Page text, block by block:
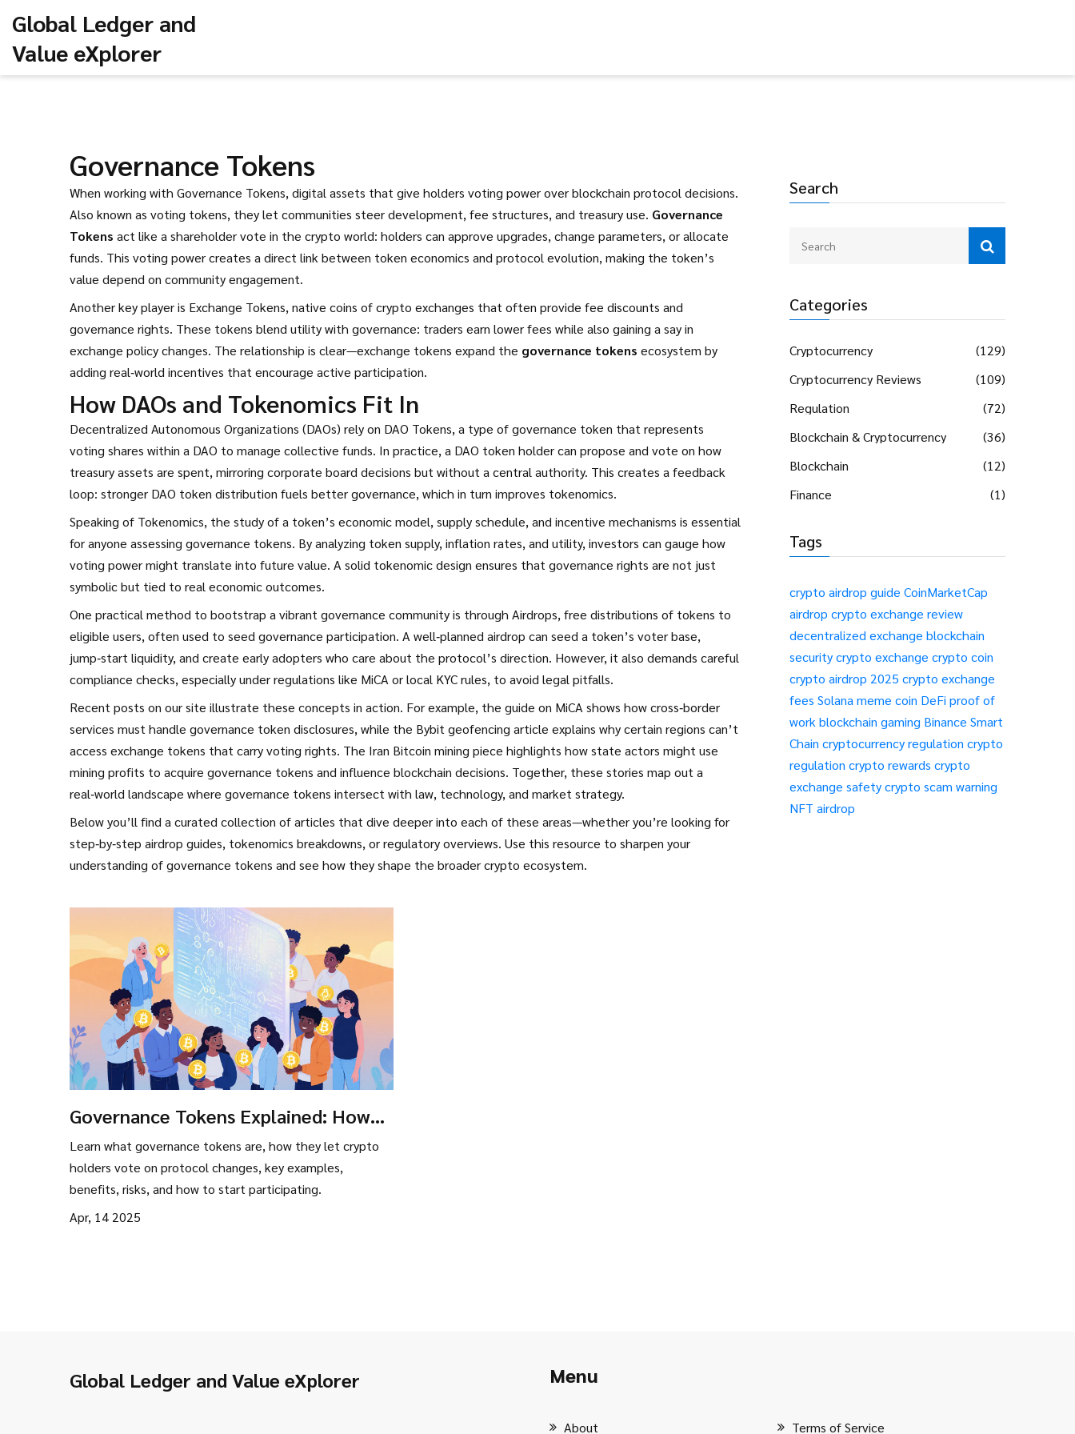
Global Ledger and
Value eXplorer
Search
Categories
Cryptocurrency
(129)
Cryptocurrency Reviews
(109)
Regulation
(72)
Blockchain & Cryptocurrency
(36)
Blockchain
(12)
Finance
(1)
Tags
crypto airdrop guide CoinMarketCap
airdrop crypto exchange review
decentralized exchange blockchain
securitycrypto exchange crypto coin
crypto airdrop 2025 crypto exchange
fees Solana meme coin DeFi proof of
work blockchain gaming Binance Smart
Chain cryptocurrency regulation crypto
regulation crypto rewards crypto
exchange safetycrypto scam warning
NFT airdrop
Governance Tokens
When working with Governance Tokens, digital assets that give holders voting power over blockchain protocol decisions.
Also known as voting tokens, they let communities steer development, fee structures, and treasury use. Governance
Tokens act like a shareholder vote in the crypto world: holders can approve upgrades, change parameters, or allocate
funds. This voting power creates a direct link between token economics and protocol evolution, making the token’s
value depend on community engagement.
Another key player is Exchange Tokens, native coins of crypto exchanges that often provide fee discounts and
governance rights. These tokens blend utility with governance: traders earn lower fees while also gaining a say in
exchange policy changes. The relationship is clear—exchange tokens expand the governance tokens ecosystem by
adding real‑world incentives that encourage active participation.
How DAOs and Tokenomics Fit In
Decentralized Autonomous Organizations (DAOs) rely on DAO Tokens, a type of governance token that represents
voting shares within a DAO to manage collective funds. In practice, a DAO token holder can propose and vote on how
treasury assets are spent, mirroring corporate board decisions but without a central authority. This creates a feedback
loop: stronger DAO token distribution fuels better governance, which in turn improves tokenomics.
Speaking of Tokenomics, the study of a token’s economic model, supply schedule, and incentive mechanisms is essential
for anyone assessing governance tokens. By analyzing token supply, inflation rates, and utility, investors can gauge how
voting power might translate into future value. A solid tokenomic design ensures that governance rights are not just
symbolic but tied to real economic outcomes.
One practical method to bootstrap a vibrant governance community is through Airdrops, free distributions of tokens to
eligible users, often used to seed governance participation. A well‑planned airdrop can seed a token’s voter base,
jump‑start liquidity, and create early adopters who care about the protocol’s direction. However, it also demands careful
compliance checks, especially under regulations like MiCA or local KYC rules, to avoid legal pitfalls.
Recent posts on our site illustrate these concepts in action. For example, the guide on MiCA shows how cross‑border
services must handle governance token disclosures, while the Bybit geofencing article explains why certain regions can’t
access exchange tokens that carry voting rights. The Iran Bitcoin mining piece highlights how state actors might use
mining profits to acquire governance tokens and influence blockchain decisions. Together, these stories map out a
real‑world landscape where governance tokens intersect with law, technology, and market strategy.
Below you’ll find a curated collection of articles that dive deeper into each of these areas—whether you’re looking for
step‑by‑step airdrop guides, tokenomics breakdowns, or regulatory overviews. Use this resource to sharpen your
understanding of governance tokens and see how they shape the broader crypto ecosystem.
Governance Tokens Explained: How
Crypto Communities Make Decisions
Learn what governance tokens are, how they let crypto
holders vote on protocol changes, key examples,
benefits, risks, and how to start participating.
Apr, 14 2025
Global Ledger and Value eXplorer Menu
About Terms of Service